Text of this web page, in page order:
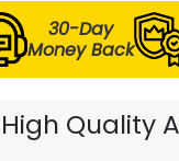
30-Day
Money Back
Quality